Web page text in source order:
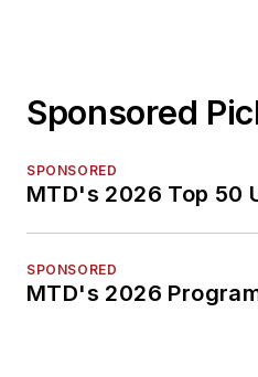
Sponsored
SPONSORED
MTD's 2026 Top 50
SPONSORED
MTD's 2026